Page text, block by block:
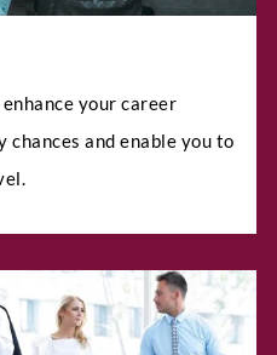
your career
and enable you to